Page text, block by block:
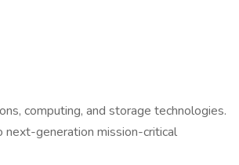
computing, and storage technologies.
generation mission-critical